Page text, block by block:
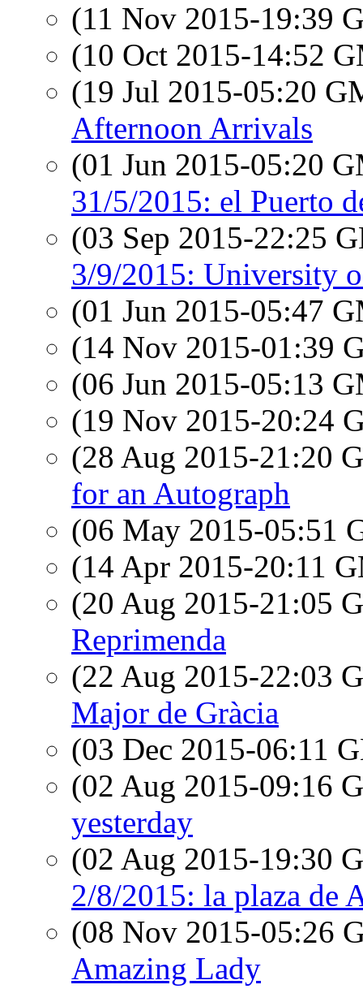
(11 Nov 2015-19:39
(10 Oct 2015-14:52
(19 Jul 2015-05:20
Afternoon Arrivals
(01 Jun 2015-05:20
31/5/2015: el Puerto
(03 Sep 2015-22:25
3/9/2015: University
(01 Jun 2015-05:47
(14 Nov 2015-01:39
(06 Jun 2015-05:13
(19 Nov 2015-20:24
(28 Aug 2015-21:20
for an Autograph
(06 May 2015-05:51
(14 Apr 2015-20:11
(20 Aug 2015-21:05
Reprimenda
(22 Aug 2015-22:03
Major de Gràcia
(03 Dec 2015-06:11
(02 Aug 2015-09:16
yesterday
(02 Aug 2015-19:30
2/8/2015: la plaza de
(08 Nov 2015-05:26
Amazing Lady